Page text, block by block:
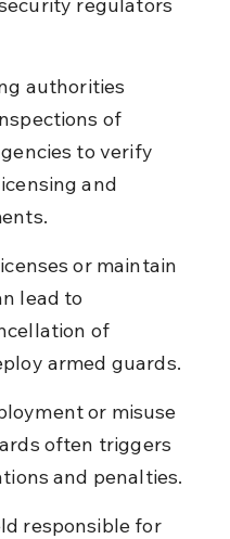
authorities
of
to verify
and
or maintain
lead to
of
armed guards.
or misuse
often triggers
and penalties.
responsible for